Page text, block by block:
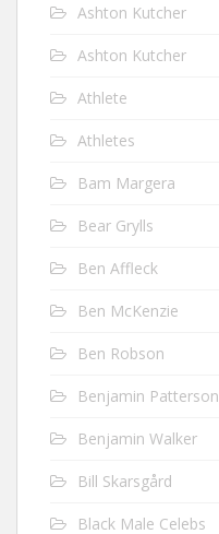
Ashton Kutcher
Ashton Kutcher
Athlete
Athletes
Bam Margera
Bear Grylls
Ben Affleck
Ben McKenzie
Ben Robson
Benjamin Patterson
Benjamin Walker
Bill Skarsgård
Black Male Celebs